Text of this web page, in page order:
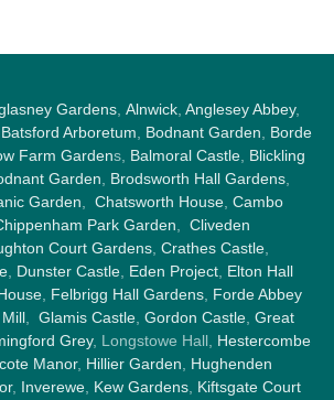
Gardens, Alnwick, Anglesey Abbey,
Batsford Arboretum Bodnant Garden
Borde
Farm Gardens, Balmoral Castle, Blickling
Garden Brodsworth Hall Gardens,
Garden
Chatsworth House Cambo
Park Garden
Cliveden
Court Gardens, Crathes Castle,
Dunster Castle Eden Project Elton Hall
, Felbrigg Hall Gardens, Forde Abbey
, Glamis Castle, Gordon Castle, Great
Grey, Longstowe Hall, Hestercombe
Manor, Hillier Garden
Hughenden
, Inverewe, Kew Gardens, Kiftsgate Court